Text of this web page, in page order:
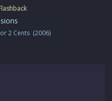
2 Cents (2006)